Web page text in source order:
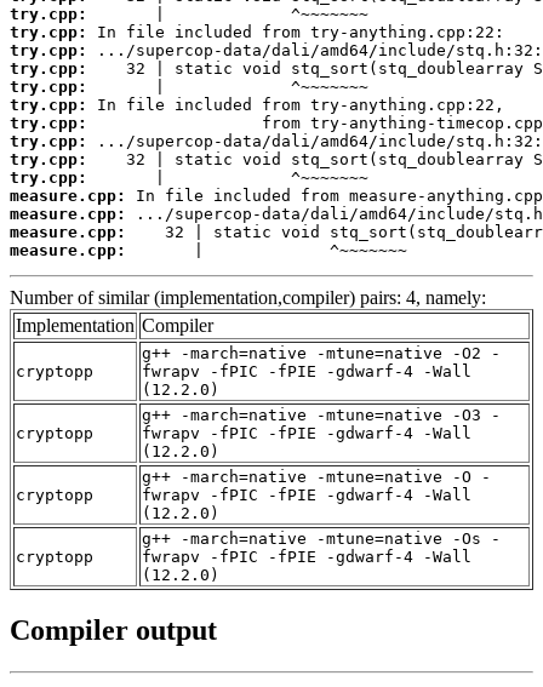
try.cpp:
try.cpp:
try.cpp:
try.cpp:
try.cpp:
try.cpp:
try.cpp:
try.cpp:
try.cpp:
try.cpp:
measure.cpp:
measure.cpp:
measure.cpp:
measure.cpp:
       |             ^~~~~~~~
Number of similar (implementation,compiler) pairs: 4, namely:
Implementation Compiler
cryptopp
g++ -march=native -mtune=native -O2 -
fwrapv -fPIC -fPIE -gdwarf-4 -Wall
(12.2.0)
cryptopp
g++ -march=native -mtune=native -O3 -
fwrapv -fPIC -fPIE -gdwarf-4 -Wall
(12.2.0)
cryptopp
g++ -march=native -mtune=native -O -
fwrapv -fPIC -fPIE -gdwarf-4 -Wall
(12.2.0)
cryptopp
g++ -march=native -mtune=native -Os -
fwrapv -fPIC -fPIE -gdwarf-4 -Wall
(12.2.0)
Compiler output